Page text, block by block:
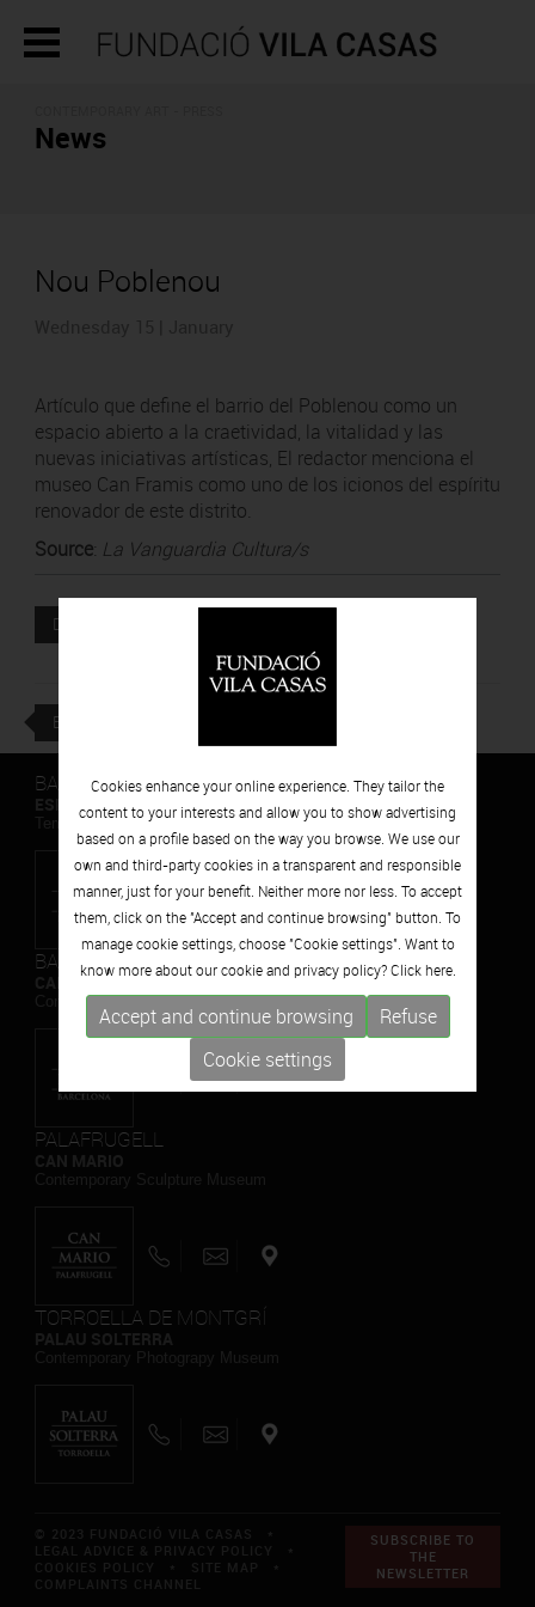
News
Nou Poblenou
Artículo que define el barrio del Poblenou como un
espacio abierto a la craetividad, la vitalidad y las
nuevas iniciativas artísticas, El redactor menciona el
museo Can Framis como uno de los icionos del espíritu
renovador de este distrito.
Source: La Vanguardia Cultura/s
DOWNLOAD
BACK
BARCELONA
ESPAIS VOLART
Temporary Contemporary Art Exhibitions
BARCELONA
CAN FRAMIS
Contemporary Painting Museum
PALAFRUGELL
TORROELLA DE MONTGRÍ
SUBSCRIBE TO
THE
NEWSLETTER
Cookies enhance your online experience. They tailor the
content to your interests and allow you to show advertising
based on a profile based on the way you browse. We use our
own and third-party cookies in a transparent and responsible
manner, just for your benefit. Neither more nor less. To accept
them, click on the "Accept and continue browsing" button. To
manage cookie settings, choose "Cookie settings". Want to
know more about our cookie and privacy policy? Click here.
Accept and continue browsing
Refuse
Cookie settings